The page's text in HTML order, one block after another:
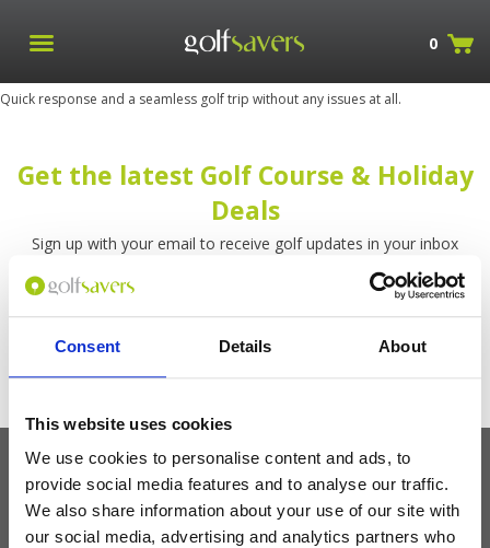
Consent Details About
This website uses cookies
We use cookies to personalise content and ads, to
provide social media features and to analyse our traffic.
We also share information about your use of our site with
our social media, advertising and analytics partners who
0
Quick response and a seamless golf trip without any issues at all.
Get the latest Golf Course & Holiday
Deals
Sign up with your email to receive golf updates in your inbox
Latest Blog Posts